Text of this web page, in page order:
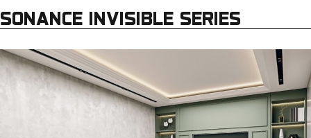
SONANCE INVISIBLE SERIES